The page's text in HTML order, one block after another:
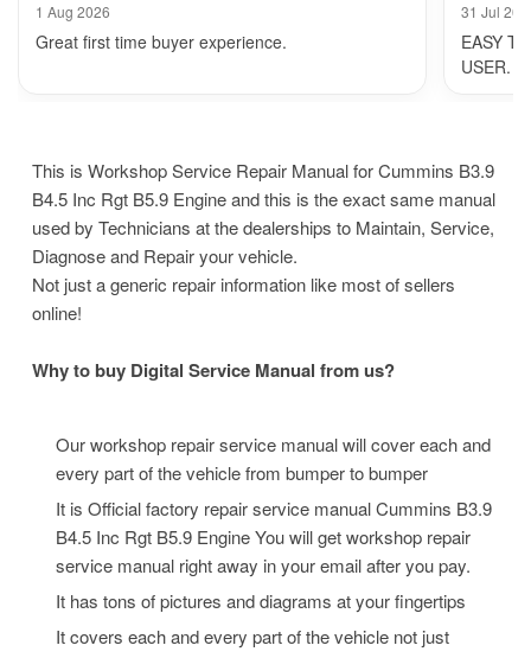
1 Aug 2026
Great first time buyer experience.
31 Jul
EASY
USER.
This is Workshop Service Repair Manual for Cummins B3.9
B4.5 Inc Rgt B5.9 Engine and this is the exact same manual
used by Technicians at the dealerships to Maintain, Service,
Diagnose and Repair your vehicle.
Not just a generic repair information like most of sellers
online!
Why to buy Digital Service Manual from us?
Our workshop repair service manual will cover each and
every part of the vehicle from bumper to bumper
It is Official factory repair service manual Cummins B3.9
B4.5 Inc Rgt B5.9 EngineYou will get workshop repair
service manual right away in your email after you pay.
It has tons of pictures and diagrams at your fingertips
It covers each and every part of the vehicle not just